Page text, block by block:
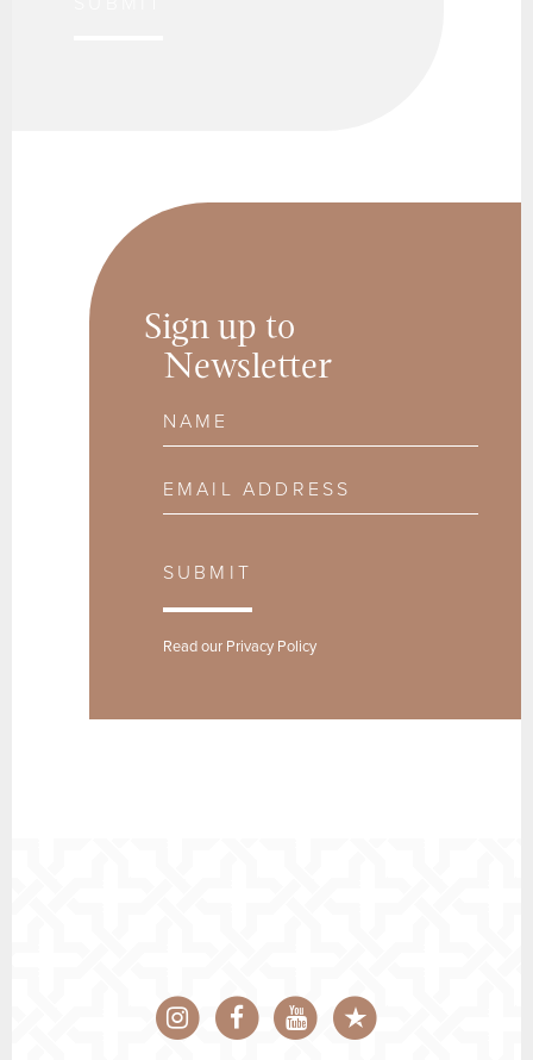
Sign up to
Newsletter
Name
Email Address
SUBMIT
Read our Privacy Policy